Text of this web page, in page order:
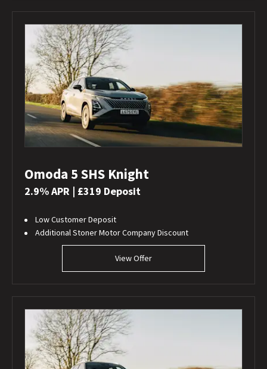
Omoda 5 SHS Knight
2.9% APR | £319 Deposit
Low Customer Deposit
Additional Stoner Motor Company Discount
View Offer